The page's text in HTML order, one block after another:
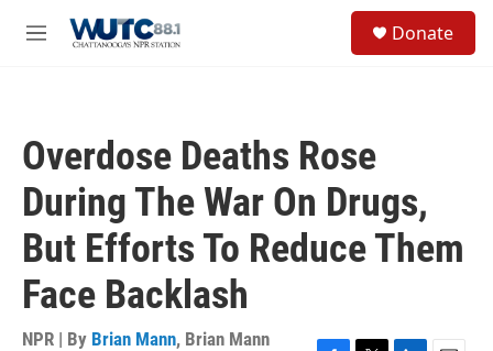
M
Donate
Overdose Deaths Rose
During The War On Drugs,
But Efforts To Reduce Them
Face Backlash
NPR | By Brian Mann, Brian Mann